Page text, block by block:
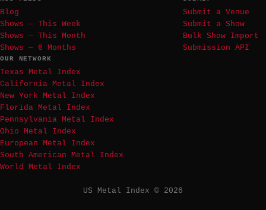
Blog
Shows — This Week
Shows — This Month
Shows — 6 Months
Submit a Venue
Submit a Show
Bulk Show Import
Submission API
OUR NETWORK
Texas Metal Index
California Metal Index
New York Metal Index
Florida Metal Index
Pennsylvania Metal Index
Ohio Metal Index
European Metal Index
South American Metal Index
World Metal Index
US Metal Index © 2026